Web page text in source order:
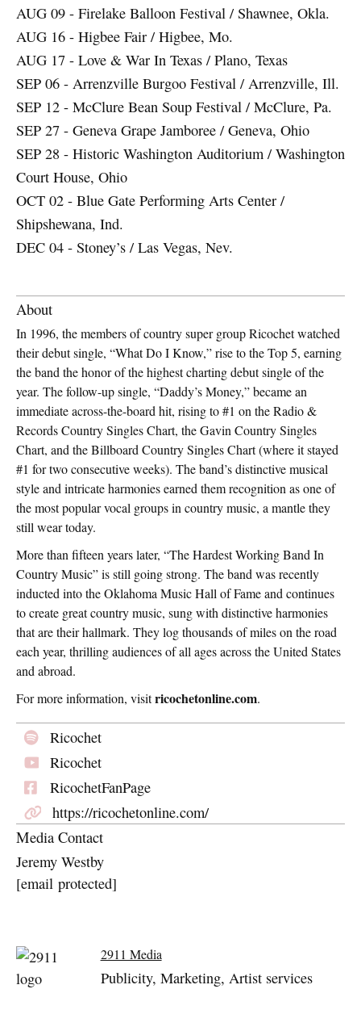
AUG 09 - Firelake Balloon Festival / Shawnee, Okla.
AUG 16 - Higbee Fair / Higbee, Mo.
AUG 17 - Love & War In Texas / Plano, Texas
SEP 06 - Arrenzville Burgoo Festival / Arrenzville, Ill.
SEP 12 - McClure Bean Soup Festival / McClure, Pa.
SEP 27 - Geneva Grape Jamboree / Geneva, Ohio
SEP 28 - Historic Washington Auditorium / Washington
Court House, Ohio
OCT 02 - Blue Gate Performing Arts Center /
Shipshewana, Ind.
DEC 04 - Stoney’s / Las Vegas, Nev.
About
In 1996, the members of country super group Ricochet watched
their debut single, “What Do I Know,” rise to the Top 5, earning
the band the honor of the highest charting debut single of the
year. The follow-up single, “Daddy’s Money,” became an
immediate across-the-board hit, rising to #1 on the Radio &
Records Country Singles Chart, the Gavin Country Singles
Chart, and the Billboard Country Singles Chart (where it stayed
#1 for two consecutive weeks). The band’s distinctive musical
style and intricate harmonies earned them recognition as one of
the most popular vocal groups in country music, a mantle they
still wear today.
More than fifteen years later, “The Hardest Working Band In
Country Music” is still going strong. The band was recently
inducted into the Oklahoma Music Hall of Fame and continues
to create great country music, sung with distinctive harmonies
that are their hallmark. They log thousands of miles on the road
each year, thrilling audiences of all ages across the United States
and abroad.
For more information, visitricochetonline.com.
Ricochet
Ricochet
RicochetFanPage
https://ricochetonline.com/
Media Contact
Jeremy Westby
[email protected]
2911 Media
Publicity, Marketing, Artist services